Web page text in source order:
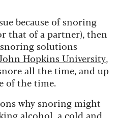
because of snoring
that of a partner), then
solutions
Hopkins University,
all the time, and up
of the time.
why snoring might
alcohol, a cold and